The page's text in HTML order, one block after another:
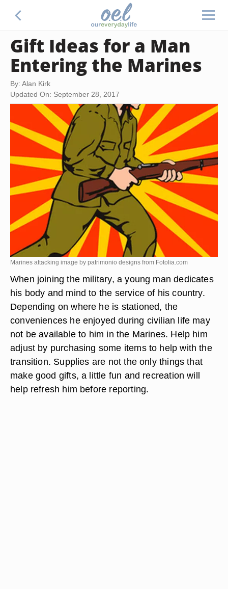
Gift Ideas for a Man
Entering the Marines
By: Alan Kirk
Updated On: September 28, 2017
Marines attacking image by patrimonio designs from Fotolia.com
When joining the military, a young man dedicates
his body and mind to the service of his country.
Depending on where he is stationed, the
conveniences he enjoyed during civilian life may
not be available to him in the Marines. Help him
adjust by purchasing some items to help with the
transition. Supplies are not the only things that
make good gifts, a little fun and recreation will
help refresh him before reporting.